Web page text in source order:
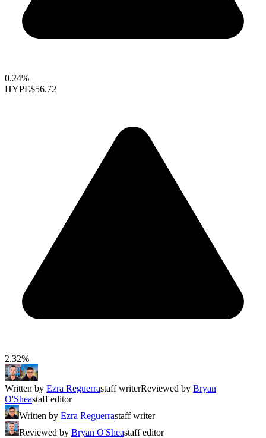
0.24%
HYPE$56.72
2.32%
Written by Ezra Reguerrastaff writerReviewed by Bryan
O'Sheastaff editor
Written by Ezra Reguerrastaff writer
Reviewed by Bryan O'Sheastaff editor